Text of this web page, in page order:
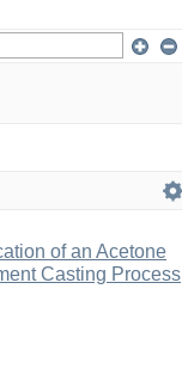
of an Acetone
Casting Process